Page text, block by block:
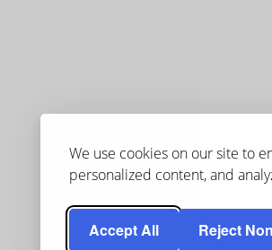
We use cookies on our site to
personalized content, and
Accept All Reject